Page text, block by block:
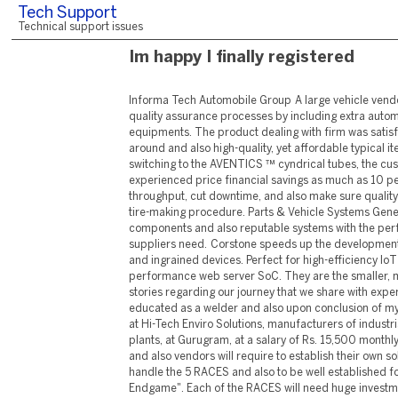
Tech Support
Technical support issues
Im happy I finally registered
Informa Tech Automobile Group A large vehicle vendor upgraded its brake line quality assurance processes by including extra automation into its air-testing equipments. The product dealing with firm was satisfied with the quick turn-around and also high-quality, yet affordable typical item offering. Given that switching to the AVENTICS ™ cyndrical tubes, the customer has actually experienced price financial savings as much as 10 percent. Tires Boost throughput, cut downtime, and also make sure quality products throughout the tire-making procedure. Parts & Vehicle Systems Generate eye-catching components and also reputable systems with the performance automotive suppliers need. Corstone speeds up the development of secure SoCs for IoT and ingrained devices. Perfect for high-efficiency IoT endpoints or a high-performance web server SoC. They are the smaller, much more individual stories regarding our journey that we share with experts only. After being educated as a welder and also upon conclusion of my training, I was positioned at Hi-Tech Enviro Solutions, manufacturers of industrial devices and also plants, at Gurugram, at a salary of Rs. 15,500 monthly. All typical producers and also vendors will require to establish their own solutions and techniques to handle the 5 RACES and also to be well established for the "Automotive Endgame". Each of the RACES will need huge investments and also the advancement of frequently brand-new abilities, including software application. Offered the size of the obstacle, our company believe that no gamer will be able to carry out proprietary services for all 5 RACES without strong collaborations. Business can no longer concentrate only on standard value chain tasks. This includes customer requirements analysis, meeting top quality standards for solutions, and also evaluation of customer satisfaction. Computers and also Electronic Devices-- Knowledge of circuit boards, processors, chips, digital devices, and also hardware and software program, including applications as well as programs. Production and also Processing-- Understanding of raw materials, production processes, quality control, prices, as well as various other methods for optimizing the reliable manufacture and also circulation of goods. Design for manufacturability in the automobile world is crucial to make certain whichever layout is established in the Research and Development Stage of vehicle style. As soon as the layout is established, the manufacturing engineers take over. They develop the machinery and also tooling necessary to construct the auto elements or lorry as well as establish the techniques of how to mass-produce the product. It is the production engineers job to increase the effectiveness of the auto plant as well as to implement lean manufacturing strategies such as 6 Sigma and Kaizen. For lots of customers in the location of the commercial design ZF supplies the ideal drive and also equipment modern technology. With a broad as well as distinct product portfolio, ZF uses system remedies that enable vehicles to see, assume as well as act. Private Equity Private Equity We are the leading consulting partner to the personal equity industry as well as its vital stakeholders, with a global practice more than three times larger than any kind of competitor. Our network of more than 1,000 experienced specialists serves private equity and institutional investor customers throughout the financial investment life cycle, from deal generation and also due diligence to portfolio value creation and leave preparation. Dubai has been lauded for its concerted initiatives in the direction of assisting its individuals achieve joy and a sense of wellness, while looking after the ecological community as well as protecting it for a much better future. These extremely goals are the driving pressure behind the campaigns and also approaches that are being presented in the city. In doing this, Dubai has actually placed itself as a good example for various other cities as well as countries and is establishing standards for various other countries to comply with. The new bargains join existing offers Qualcomm has with other major carmakers, consisting of BMW, GM, Hyundai, and also extra. Qualcomm currently has a full suite of vehicle platforms, which it jointly calls the Qualcomm Digital Framework. ARC welding is among the most prevalent methods for signing up with automobile elements as well as frameworks. ARCAL ™ is our top brand name of protecting gases (argon and argon-based mixes), compliant with ISO criteria. Reducing of metallic raw materials, such as sheets, tubes as well as coils, is the very first step to creating automobile parts and also metal frameworks. LASAL ™ remedy integrates pure as well as pre-mixed lasing gases purely certified with laser producer specifications and also high purity process gases to enhance performance and integrity of specialized laser reducing tasks. The mild-hybrid W206 C-Class duo in Singapore will certainly be joined by the 2.0 litre 313 hp/550 Nm C 300 e plug-in hybrid version with an all-electric range of 100 kilometres, which is estimated to get to the Singapore market in a month's time. Mentioning choices, however, SDAP has upgraded the basic specification of the Taycan as well as Taycan Cross Turismo versions for 2022, indicating that you will certainly no more need to pay extra for these features. All autos currently include four-zone automatic climate control, power-folding door mirrors, a passenger-side touchscreen and also ParkAssist with a 360-degree cam system. Automotive industry leaders strive to continuously achieve higher standard of livings, safety and security, convenience and also performance with their cars. To that end, the tags and adhesives utilized in auto applications should dependably display essential details via prolonged usage and also under extreme problems, along with satisfy a series of specifications and compliance laws. Usage MATLAB as well as Simulink to speed up the growth of automated driving functions including understanding, preparation, and control features. After completing the program at Orion Eductech for 3 months I got a task at EDP Service- Maruti Suzuki with an income of 13,000/- p.m . It is not simply a job for me yet, is the crucial to my family's joy. Data protection and also privacy monitoring are essential issues for you as a business today. When it pertains to information, it can be challenging to make sure that you're doing the best point to secure on your own and your service. From the invention of the first automobile